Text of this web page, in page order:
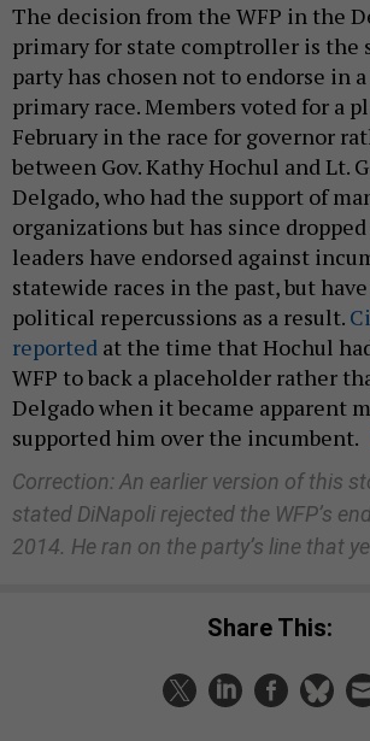
The decision from the WFP in the
primary for state comptroller is the
party has chosen not to endorse in
primary race. Members voted for a
February in the race for governor
between Gov. Kathy Hochul and Lt.
Delgado, who had the support of
organizations but has since
leaders have endorsed against
statewide races in the past, but
political repercussions as a result.
reported at the time that Hochul
WFP to back a placeholder rather
Delgado when it became apparent
supported him over the incumbent.
Correction: An earlier version of this
stated DiNapoli rejected the WFP’s
2014. He ran on the party’s line that
Share This: